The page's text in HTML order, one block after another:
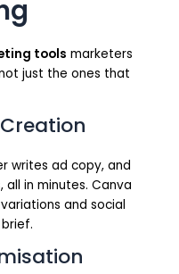
tools marketers
just the ones that
writes ad copy, and
all in minutes. Canva
and social